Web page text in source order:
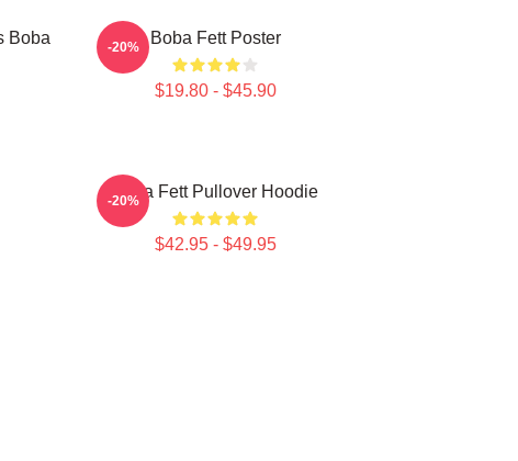
Boba
Boba Fett Poster
$19.80 - $45.90
-20%
Boba Fett Pullover Hoodie
$42.95 - $49.95
-20%